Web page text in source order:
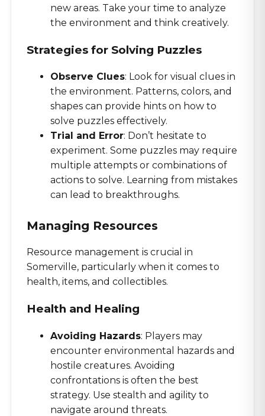
new areas. Take your time to analyze
the environment and think creatively.
Strategies for Solving Puzzles
Observe Clues: Look for visual clues in
the environment. Patterns, colors, and
shapes can provide hints on how to
solve puzzles effectively.
Trial and Error: Don’t hesitate to
experiment. Some puzzles may require
multiple attempts or combinations of
actions to solve. Learning from mistakes
can lead to breakthroughs.
Managing Resources
Resource management is crucial in
Somerville, particularly when it comes to
health, items, and collectibles.
Health and Healing
Avoiding Hazards: Players may
encounter environmental hazards and
hostile creatures. Avoiding
confrontations is often the best
strategy. Use stealth and agility to
navigate around threats.